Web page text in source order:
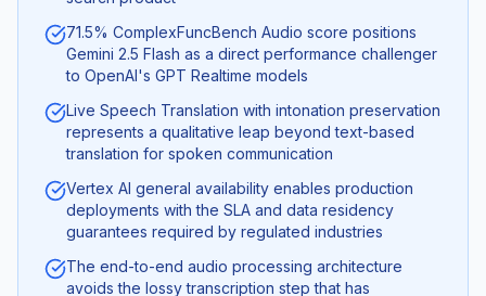
71.5% ComplexFuncBench Audio score positions
Gemini 2.5 Flash as a direct performance challenger
to OpenAI's GPT Realtime models
Live Speech Translation with intonation preservation
represents a qualitative leap beyond text-based
translation for spoken communication
Vertex AI general availability enables production
deployments with the SLA and data residency
guarantees required by regulated industries
The end-to-end audio processing architecture
avoids the lossy transcription step that has